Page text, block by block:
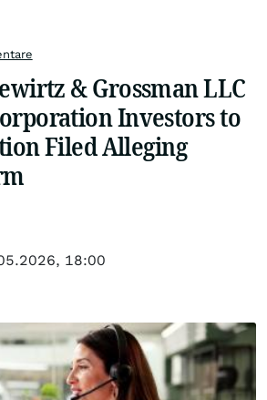
& Grossman LLC
Investors to
Filed Alleging
18:00